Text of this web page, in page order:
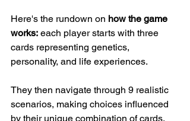
Here's the rundown on how the game
works: each player starts with three
cards representing genetics,
personality, and life experiences.
They then navigate through 9 realistic
scenarios, making choices influenced
by their unique combination of cards.